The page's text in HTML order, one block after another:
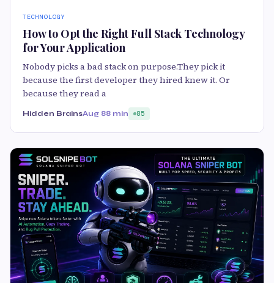
TECHNOLOGY
How to Opt the Right Full Stack Technology
for Your Application
Nobody picks a bad stack on purpose.They pick it
because the first developer they hired knew it. Or
because they read a
Hidden BrainsAug 88 min 85